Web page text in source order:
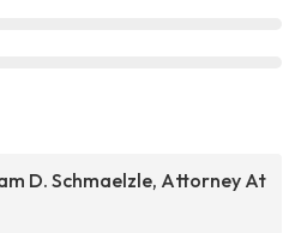
D. Schmaelzle, Attorney At